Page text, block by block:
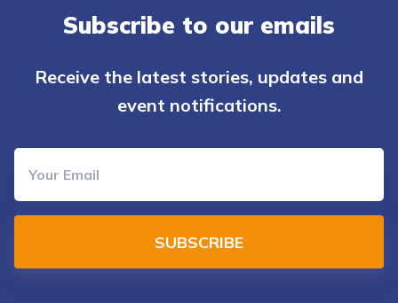
Subscribe to our emails
Receive the latest stories, updates and
event notifications.
SUBSCRIBE